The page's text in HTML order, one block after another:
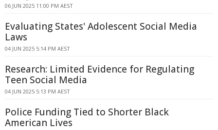
06 JUN 2025 11:00 PM AEST
Evaluating States' Adolescent Social Media
Laws
04 JUN 2025 5:14 PM AEST
Research: Limited Evidence for Regulating
Teen Social Media
04 JUN 2025 5:13 PM AEST
Police Funding Tied to Shorter Black
American Lives